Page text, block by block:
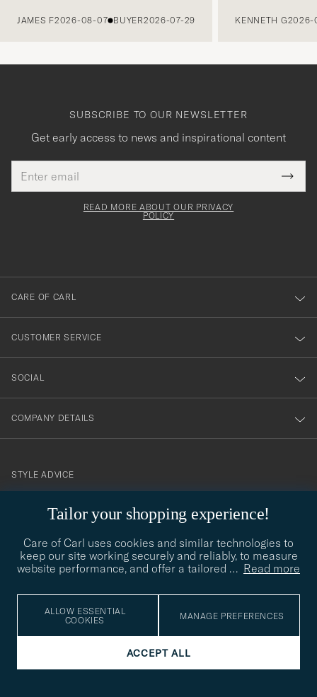
JAMES F2026-08-07 BUYER2026-07-29 KENNETH G2026-
Tailor your shopping experience!
Care of Carl uses cookies and similar technologies to
keep our site working securely and reliably, to measure
website performance, and offer a tailored … Read more
ALLOW ESSENTIAL
COOKIES
MANAGE PREFERENCES
ACCEPT ALL
SUBSCRIBE TO OUR NEWSLETTER
Get early access to news and inspirational content
address
This
field
Tack
för
dig
till
vårt
nyhetsbrev!
READ MORE ABOUT OUR PRIVACY
POLICY
CARE OF CARL
CUSTOMER SERVICE
SOCIAL
COMPANY DETAILS
contact@careofcarl.com
STYLE ADVICE
STYLE ADVICE